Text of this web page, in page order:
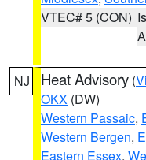
VTEC# 5 (CON)
NJ Heat Advisory (
OKX (DW)
Western Passaic,
Western Bergen,
Eastern Essex,